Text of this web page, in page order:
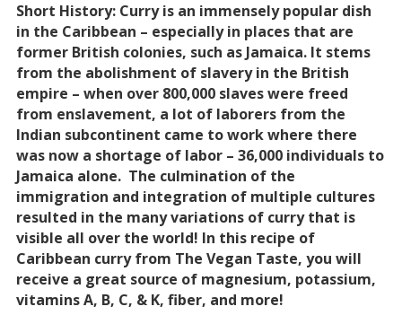
Short History: Curry is an immensely popular dish
in the Caribbean – especially in places that are
former British colonies, such as Jamaica. It stems
from the abolishment of slavery in the British
empire – when over 800,000 slaves were freed
from enslavement, a lot of laborers from the
Indian subcontinent came to work where there
was now a shortage of labor – 36,000 individuals to
Jamaica alone. The culmination of the
immigration and integration of multiple cultures
resulted in the many variations of curry that is
visible all over the world! In this recipe of
Caribbean curry from The Vegan Taste, you will
receive a great source of magnesium, potassium,
vitamins A, B, C, & K, fiber, and more!